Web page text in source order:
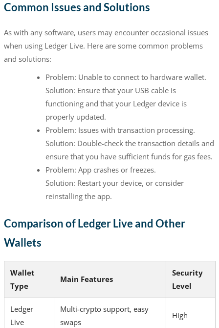
Common Issues and Solutions
As with any software, users may encounter occasional issues
when using Ledger Live. Here are some common problems
and solutions:
Problem: Unable to connect to hardware wallet.
Solution: Ensure that your USB cable is
functioning and that your Ledger device is
properly updated.
Problem: Issues with transaction processing.
Solution: Double-check the transaction details and
ensure that you have sufficient funds for gas fees.
Problem: App crashes or freezes.
Solution: Restart your device, or consider
reinstalling the app.
Comparison of Ledger Live and Other
Wallets
Wallet
Type
Main Features
Security
Level
Ledger
Live
Multi-crypto support, easy
swaps
High